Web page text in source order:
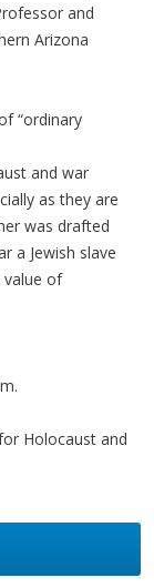
and
Arizona
“ordinary
and war
as they are
was drafted
a Jewish slave
value of
Holocaust and